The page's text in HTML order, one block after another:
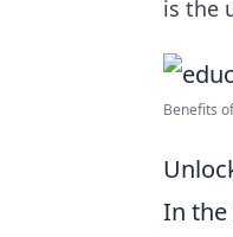
is the
Benefits
In the